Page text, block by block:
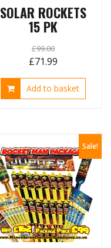
SOLAR ROCKETS
15 PK
£99.00
Original
price
was:
£71.99
price
is:
Add to basket
Sale!